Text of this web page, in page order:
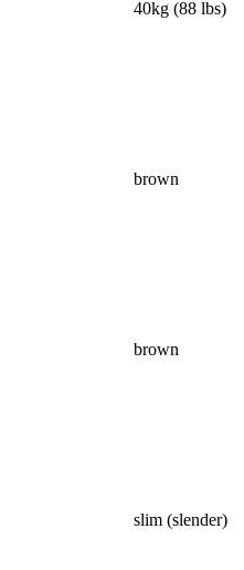
40kg (88 lbs)
brown
brown
slim (slender)